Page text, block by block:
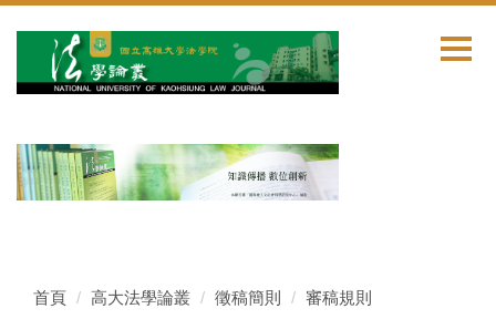
要
容
區
首頁 高大法學論叢 徵稿簡則 審稿規則